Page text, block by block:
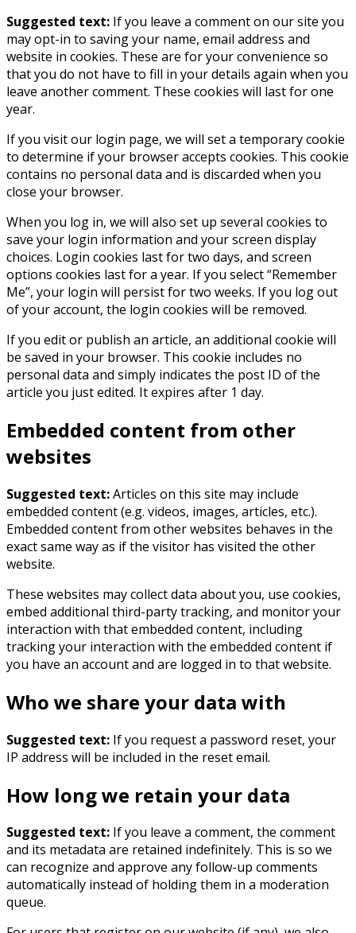
Suggested text: If you leave a comment on our site you
may opt-in to saving your name, email address and
website in cookies. These are for your convenience so
that you do not have to fill in your details again when you
leave another comment. These cookies will last for one
year.
If you visit our login page, we will set a temporary cookie
to determine if your browser accepts cookies. This cookie
contains no personal data and is discarded when you
close your browser.
When you log in, we will also set up several cookies to
save your login information and your screen display
choices. Login cookies last for two days, and screen
options cookies last for a year. If you select “Remember
Me”, your login will persist for two weeks. If you log out
of your account, the login cookies will be removed.
If you edit or publish an article, an additional cookie will
be saved in your browser. This cookie includes no
personal data and simply indicates the post ID of the
article you just edited. It expires after 1 day.
Embedded content from other
websites
Suggested text:Articles on this site may include
embedded content (e.g. videos, images, articles, etc.).
Embedded content from other websites behaves in the
exact same way as if the visitor has visited the other
website.
These websites may collect data about you, use cookies,
embed additional third-party tracking, and monitor your
interaction with that embedded content, including
tracking your interaction with the embedded content if
you have an account and are logged in to that website.
Who we share your data with
Suggested text: If you request a password reset, your
IP address will be included in the reset email.
How long we retain your data
Suggested text: If you leave a comment, the comment
and its metadata are retained indefinitely. This is so we
can recognize and approve any follow-up comments
automatically instead of holding them in a moderation
queue.